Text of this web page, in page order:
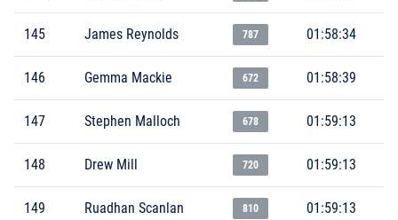
145 James Reynolds 787 01:58:34
146 Gemma Mackie 672 01:58:39
147 Stephen Malloch 678 01:59:13
148 Drew Mill 720 01:59:13
149 Ruadhan Scanlan 810 01:59:13